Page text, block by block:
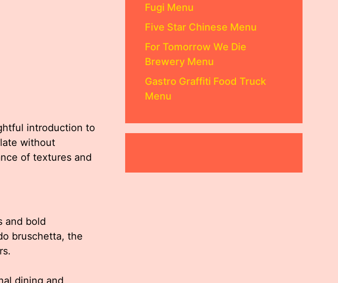
introduction to
without
of textures and
and bold
bruschetta, the
dining and
Fugi Menu
Five Star Chinese Menu
For Tomorrow We Die
Brewery Menu
Gastro Graffiti Food Truck
Menu